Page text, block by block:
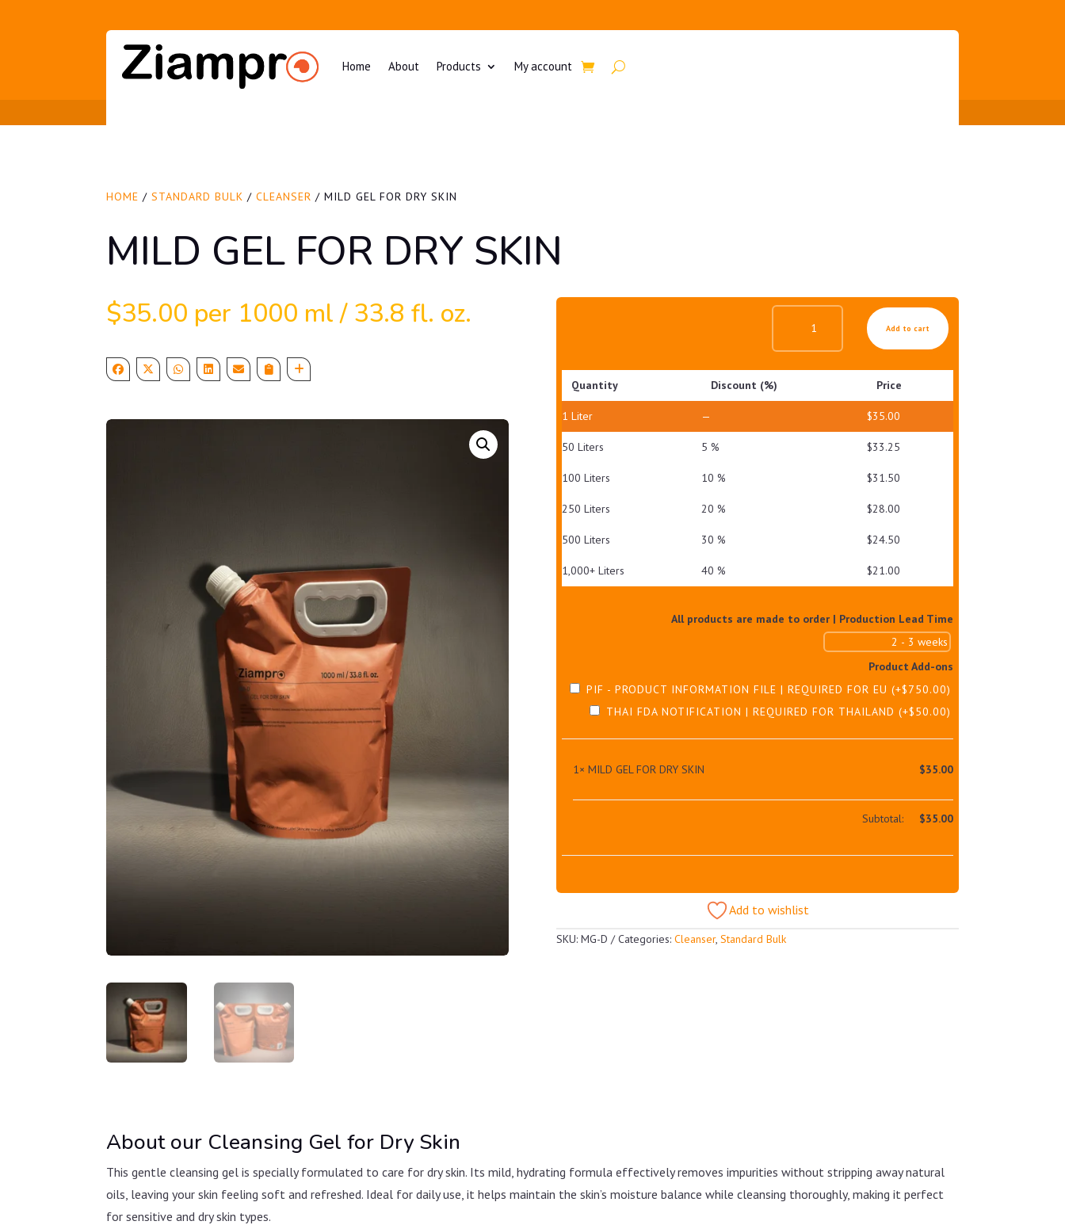
Home About Products My account
HOME /STANDARD BULK /CLEANSER / MILD GEL FOR DRY SKIN
MILD GEL FOR DRY SKIN
$35.00 per 1000 ml / 33.8 fl. oz.
MILD
FOR
DRY
SKIN
QUANTITY
Add to cart
Quantity Discount (%) Price
1 Liter — $35.00
50 Liters 5 % $33.25
100 Liters 10 % $31.50
250 Liters 20 % $28.00
500 Liters 30 % $24.50
1,000+ Liters 40 % $21.00
All products are made to order | Production Lead Time
Product Add-ons
PIF - PRODUCT INFORMATION FILE | REQUIRED FOR EU (+$750.00)
THAI FDA NOTIFICATION | REQUIRED FOR THAILAND (+$50.00)
1× MILD GEL FOR DRY SKIN $35.00
Subtotal: $35.00
Add to wishlist
SKU: MG-D Categories: Cleanser, Standard Bulk
About our Cleansing Gel for Dry Skin
This gentle cleansing gel is specially formulated to care for dry skin. Its mild, hydrating formula effectively removes impurities without stripping away natural
oils, leaving your skin feeling soft and refreshed. Ideal for daily use, it helps maintain the skin’s moisture balance while cleansing thoroughly, making it perfect
for sensitive and dry skin types.